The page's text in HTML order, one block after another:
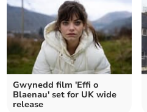
Gwynedd film 'Effi o
Blaenau' set for UK wide
release